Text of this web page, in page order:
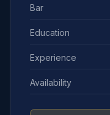
Bar
Education
Experience
Availability